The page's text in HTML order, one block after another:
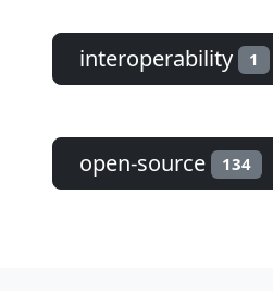
interoperability 1
open-source 134